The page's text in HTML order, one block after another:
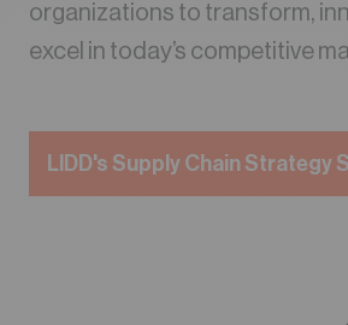
organizations to transform,
excel in today’s competitive
LIDD's Supply Chain Strategy